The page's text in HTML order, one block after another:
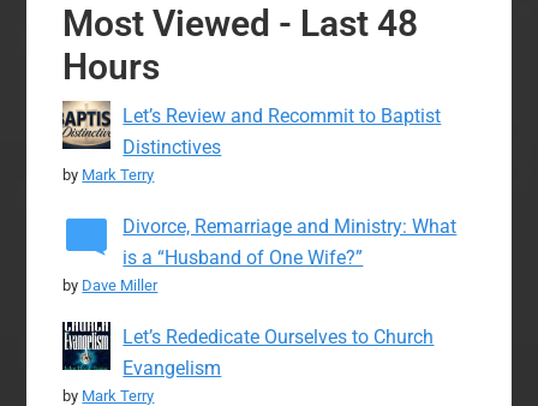
Most Viewed - Last 48
Hours
Let’s Review and Recommit to Baptist
Distinctives
by Mark Terry
Divorce, Remarriage and Ministry: What
is a “Husband of One Wife?”
by Dave Miller
Let’s Rededicate Ourselves to Church
Evangelism
by Mark Terry